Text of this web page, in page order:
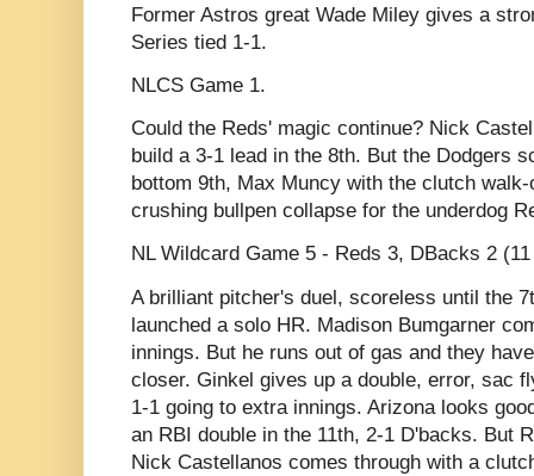
Former Astros great Wade Miley gives a
Series tied 1-1.
NLCS Game 1.
Could the Reds' magic continue? Nick
build a 3-1 lead in the 8th. But the Dodgers
bottom 9th, Max Muncy with the clutch
crushing bullpen collapse for the underdog
NL Wildcard Game 5 - Reds 3, DBacks 2
A brilliant pitcher's duel, scoreless until the
launched a solo HR. Madison Bumgarner
innings. But he runs out of gas and they
closer. Ginkel gives up a double, error, sac
1-1 going to extra innings. Arizona looks
an RBI double in the 11th, 2-1 D'backs. But
Nick Castellanos comes through with a